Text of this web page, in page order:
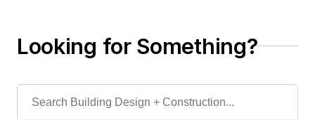
Looking for Something?